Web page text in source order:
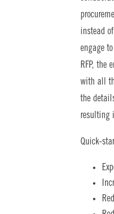
instead
engage
RFP, the
with all
the
resulting
Quick-